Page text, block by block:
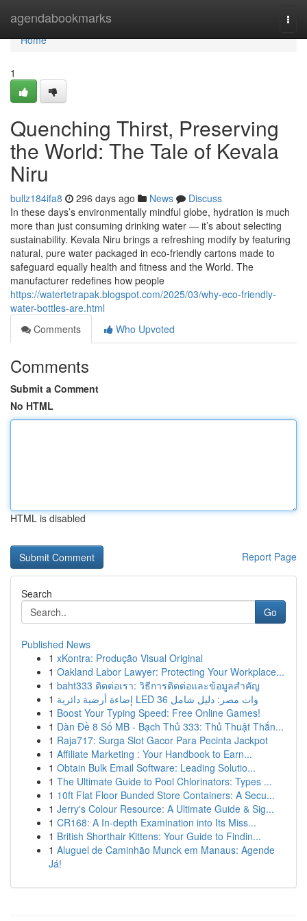
agendabookmarks
Home
Home
1
Quenching Thirst, Preserving
the World: The Tale of Kevala
Niru
bullz184ifa8 296 days ago News
Discuss
In these days’s environmentally mindful globe, hydration is much
more than just consuming drinking water — it’s about selecting
sustainability. Kevala Niru brings a refreshing modify by featuring
natural, pure water packaged in eco-friendly cartons made to
safeguard equally health and fitness and the World. The
manufacturer redefines how people
https://watertetrapak.blogspot.com/2025/03/why-eco-friendly-
water-bottles-are.html
Comments
Who Upvoted
Comments
Submit a Comment
No HTML
HTML is disabled
Report Page
Search
Go
Published News
1 xKontra: Produção Visual Original
1 Oakland Labor Lawyer: Protecting Your Workplace...
1 baht333 ติดต่อเรา: วิธีการติดต่อและข้อมูลสำคัญ
1
إضاءة أرضية دائرية LED 36 وات مصر: دليل شامل
1 Boost Your Typing Speed: Free Online Games!
1 Dàn Đề 8 Số MB - Bạch Thủ 333: Thủ Thuật Thắn...
1 Raja717: Surga Slot Gacor Para Pecinta Jackpot
1 Affiliate Marketing : Your Handbook to Earn...
1 Obtain Bulk Email Software: Leading Solutio...
1 The Ultimate Guide to Pool Chlorinators: Types ...
1 10ft Flat Floor Bunded Store Containers: A Secu...
1 Jerry's Colour Resource: A Ultimate Guide & Sig...
1 CR168: A In-depth Examination into Its Miss...
1 British Shorthair Kittens: Your Guide to Findin...
1 Aluguel de Caminhão Munck em Manaus: Agende
Já!